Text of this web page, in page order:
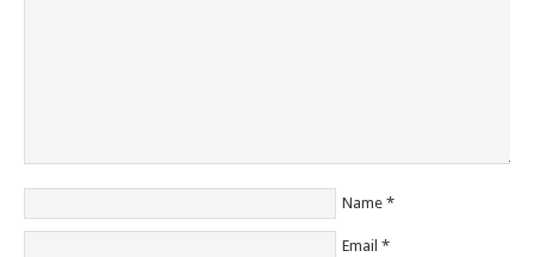
Name *
Email *